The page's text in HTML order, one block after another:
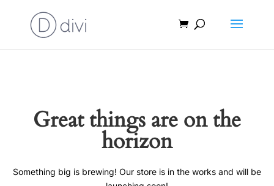
Great things are on the
horizon
Something big is brewing! Our store is in the works and will be